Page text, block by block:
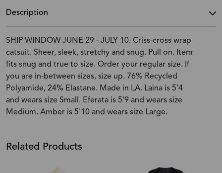
Description
SHIP WINDOW JUNE 29 - JULY 10. Criss-cross wrap
catsuit. Sheer, sleek, stretchy and snug. Pull on. Item
fits snug and true to size. Order your regular size. If
you are in-between sizes, size up. 76% Recycled
Polyamide, 24% Elastane. Made in LA. Laina is 5'4
and wears size Small. Eferata is 5'9 and wears size
Medium. Amber is 5'10 and wears size Large.
Related Products